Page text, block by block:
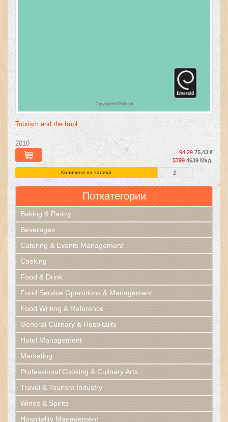
Tourism and the Impl
-
2010
94,29 75,43 €
57994639 Мкд.
Количина на залиха 2
Поткатегории
Baking & Pastry
Beverages
Catering & Events Management
Cooking
Food & Drink
Food Service Operations & Management
Food Writing & Reference
General Culinary & Hospitality
Hotel Management
Marketing
Professional Cooking & Culinary Arts
Travel & Tourism Industry
Wines & Spirits
Hospitality Management